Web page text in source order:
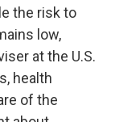
the risk to
low,
at the U.S.
health
of the